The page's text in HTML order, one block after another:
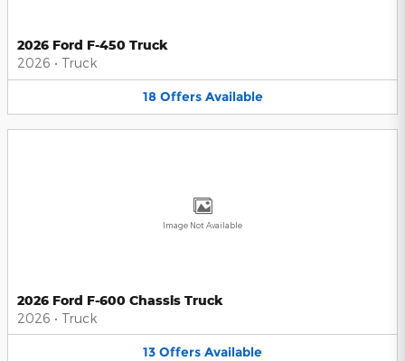
2026 Ford F-450 Truck
2026 • Truck
18 Offers Available
Image Not Available
2026 Ford F-600 Chassis Truck
2026 • Truck
13 Offers Available